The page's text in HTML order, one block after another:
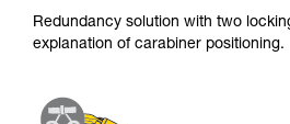
Redundancy solution with two
explanation of carabiner positioning.